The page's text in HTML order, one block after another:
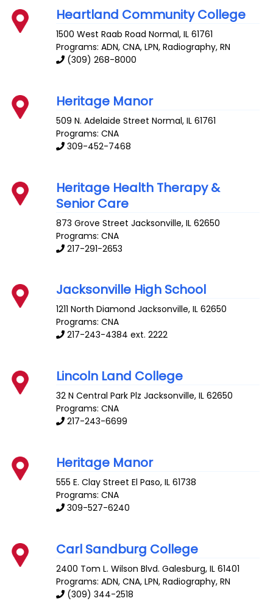
Heartland Community College
1500 West Raab Road Normal,IL 61761
Programs: ADN, CNA, LPN, Radiography, RN
(309) 268-8000
Heritage Manor
509 N. Adelaide Street Normal,IL 61761
Programs: CNA
309-452-7468
Heritage Health Therapy &
Senior Care
873 Grove Street Jacksonville,IL 62650
Programs: CNA
217-291-2653
Jacksonville High School
1211 North Diamond Jacksonville,IL 62650
Programs: CNA
217-243-4384 ext. 2222
Lincoln Land College
32 N Central Park Plz Jacksonville,IL 62650
Programs: CNA
217-243-6699
Heritage Manor
555 E. Clay Street El Paso,IL 61738
Programs: CNA
309-527-6240
Carl Sandburg College
2400 Tom L. Wilson Blvd. Galesburg,IL 61401
Programs: ADN, CNA, LPN, Radiography, RN
(309) 344-2518